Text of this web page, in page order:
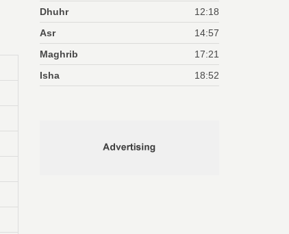
Dhuhr
12:18
Asr
14:57
Maghrib
17:21
Isha
18:52